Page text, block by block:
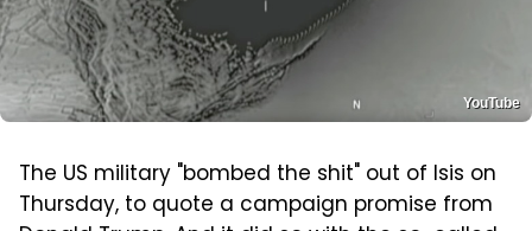
YouTube
The US military "bombed the shit" out of Isis on
Thursday, to quote a campaign promise from